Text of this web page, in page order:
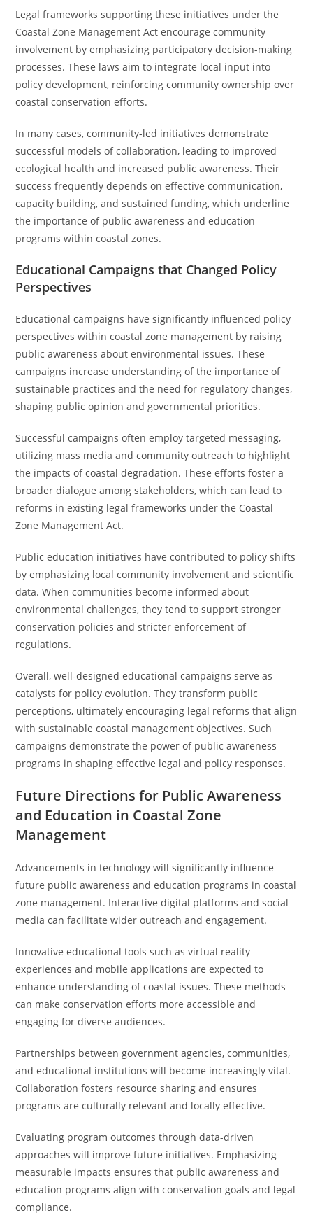
Legal frameworks supporting these initiatives under the
Coastal Zone Management Act encourage community
involvement by emphasizing participatory decision-making
processes. These laws aim to integrate local input into
policy development, reinforcing community ownership over
coastal conservation efforts.
In many cases, community-led initiatives demonstrate
successful models of collaboration, leading to improved
ecological health and increased public awareness. Their
success frequently depends on effective communication,
capacity building, and sustained funding, which underline
the importance of public awareness and education
programs within coastal zones.
Educational Campaigns that Changed Policy
Perspectives
Educational campaigns have significantly influenced policy
perspectives within coastal zone management by raising
public awareness about environmental issues. These
campaigns increase understanding of the importance of
sustainable practices and the need for regulatory changes,
shaping public opinion and governmental priorities.
Successful campaigns often employ targeted messaging,
utilizing mass media and community outreach to highlight
the impacts of coastal degradation. These efforts foster a
broader dialogue among stakeholders, which can lead to
reforms in existing legal frameworks under the Coastal
Zone Management Act.
Public education initiatives have contributed to policy shifts
by emphasizing local community involvement and scientific
data. When communities become informed about
environmental challenges, they tend to support stronger
conservation policies and stricter enforcement of
regulations.
Overall, well-designed educational campaigns serve as
catalysts for policy evolution. They transform public
perceptions, ultimately encouraging legal reforms that align
with sustainable coastal management objectives. Such
campaigns demonstrate the power of public awareness
programs in shaping effective legal and policy responses.
Future Directions for Public Awareness
and Education in Coastal Zone
Management
Advancements in technology will significantly influence
future public awareness and education programs in coastal
zone management. Interactive digital platforms and social
media can facilitate wider outreach and engagement.
Innovative educational tools such as virtual reality
experiences and mobile applications are expected to
enhance understanding of coastal issues. These methods
can make conservation efforts more accessible and
engaging for diverse audiences.
Partnerships between government agencies, communities,
and educational institutions will become increasingly vital.
Collaboration fosters resource sharing and ensures
programs are culturally relevant and locally effective.
Evaluating program outcomes through data-driven
approaches will improve future initiatives. Emphasizing
measurable impacts ensures that public awareness and
education programs align with conservation goals and legal
compliance.